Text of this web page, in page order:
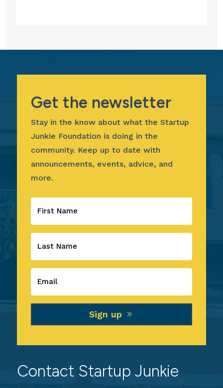
Get the newsletter
Stay in the know about what the Startup
Junkie Foundation is doing in the
community. Keep up to date with
announcements, events, advice, and
more.
Sign up
Contact Startup Junkie